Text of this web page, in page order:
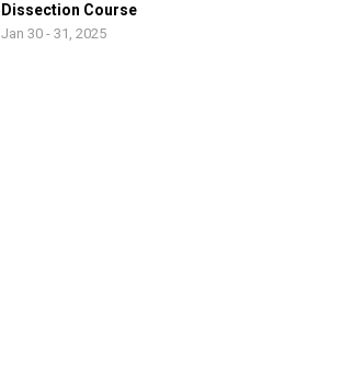
Dissection Course
Jan 30 - 31, 2025